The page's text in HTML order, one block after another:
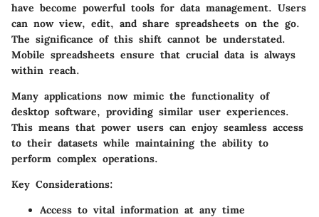
have become powerful tools for data management. Users
can now view, edit, and share spreadsheets on the go.
The significance of this shift cannot be understated.
Mobile spreadsheets ensure that crucial data is always
within reach.
Many applications now mimic the functionality of
desktop software, providing similar user experiences.
This means that power users can enjoy seamless access
to their datasets while maintaining the ability to
perform complex operations.
Key Considerations:
Access to vital information at any time